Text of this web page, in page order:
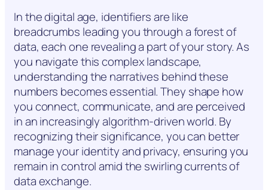
In the digital age, identifiers are like
breadcrumbs leading you through a forest of
data, each one revealing a part of your story. As
you navigate this complex landscape,
understanding the narratives behind these
numbers becomes essential. They shape how
you connect, communicate, and are perceived
in an increasingly algorithm-driven world. By
recognizing their significance, you can better
manage your identity and privacy, ensuring you
remain in control amid the swirling currents of
data exchange.